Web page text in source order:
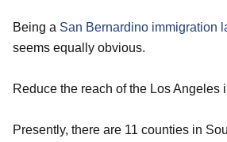
Being a San Bernardino immigration
seems equally obvious.
Reduce the reach of the Los Angeles
Presently, there are 11 counties in